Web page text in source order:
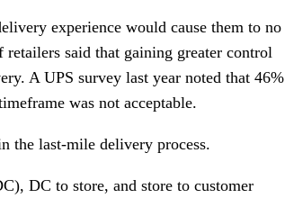
experience would cause them to no
said that gaining greater control
A UPS survey last year noted that 46%
was not acceptable.
the last-mile delivery process.
DC to store, and store to customer